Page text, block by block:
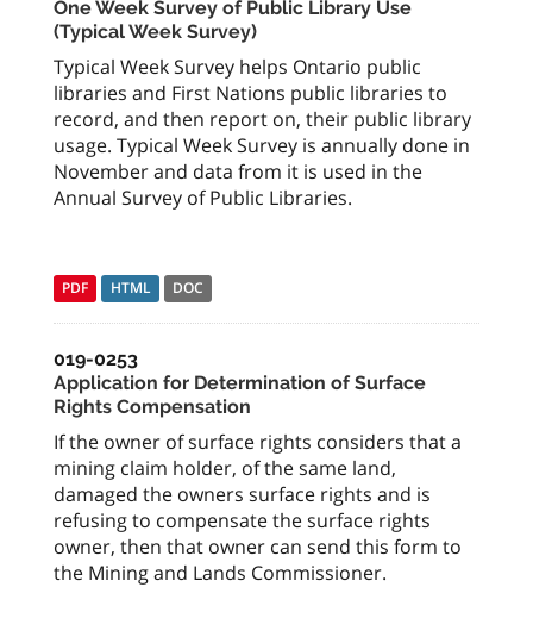
One Week Survey of Public Library Use
(Typical Week Survey)
Typical Week Survey helps Ontario public
libraries and First Nations public libraries to
record, and then report on, their public library
usage. Typical Week Survey is annually done in
November and data from it is used in the
Annual Survey of Public Libraries.
PDF HTML DOC
019-0253
Application for Determination of Surface
Rights Compensation
If the owner of surface rights considers that a
mining claim holder, of the same land,
damaged the owners surface rights and is
refusing to compensate the surface rights
owner, then that owner can send this form to
the Mining and Lands Commissioner.